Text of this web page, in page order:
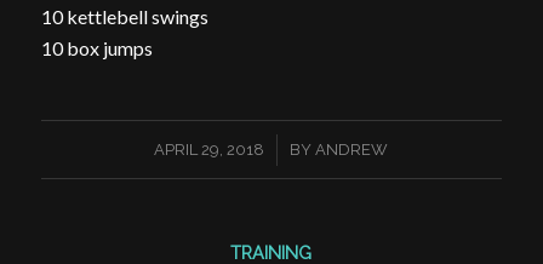
10 kettlebell swings
10 box jumps
APRIL 29, 2018
/ BY ANDREW
TRAINING